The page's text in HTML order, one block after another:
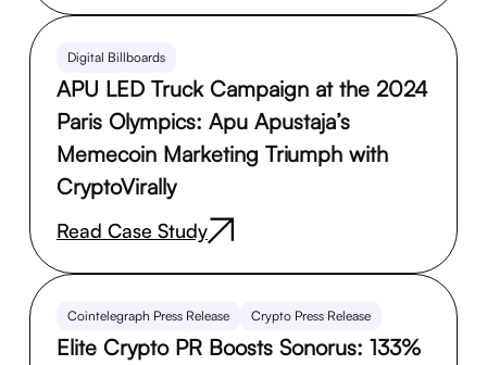
Digital Billboards
APU LED Truck Campaign at the 2024
Paris Olympics: Apu Apustaja’s
Memecoin Marketing Triumph with
CryptoVirally
Read Case Study
Cointelegraph Press Release Crypto Press Release
Elite Crypto PR Boosts Sonorus: 133%